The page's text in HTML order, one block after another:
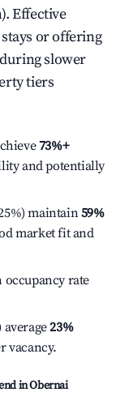
Effective
or offering
slower
tiers
73%+
and potentially
maintain59%
market fit and
occupancy rate
23%
vacancy.
inObernai